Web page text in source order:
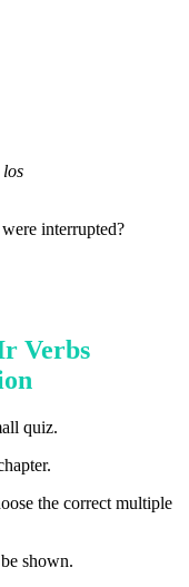
los
interrupted?
Verbs
quiz.
the correct multiple
shown.